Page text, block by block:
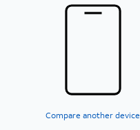
Compare another device